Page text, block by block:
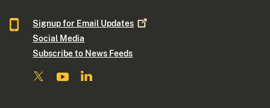
Signup for Email Updates
Social Media
Subscribe to News Feeds